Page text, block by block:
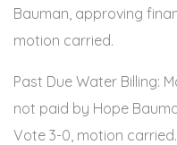
Bauman, approving
motion carried.
Past Due Water Billing:
not paid by Hope
Vote 3-0, motion carried.